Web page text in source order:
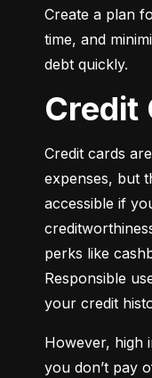
Create a plan
time, and
debt quickly.
Credit cards
expenses, but
accessible if
perks like
Responsible
your credit
However, high
you don’t pay